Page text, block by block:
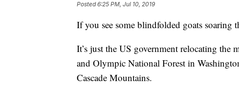
Posted6:25 PM, Jul 10, 2019
If you see some blindfolded goats soaring
It’s just the US government relocating
and Olympic National Forest in
Cascade Mountains.